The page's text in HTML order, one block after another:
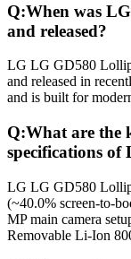
Q:When was
and released?
LG LG GD580
and released in
and is built for
Q:What are the
specifications
LG LG GD580
(~40.0% screen-to-
MP main camera
Removable Li-Ion